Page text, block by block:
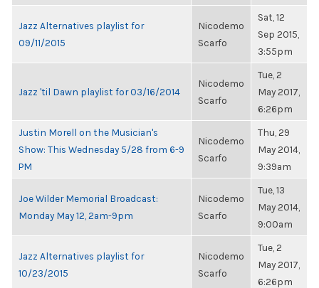
Jazz Alternatives playlist for
09/11/2015
Nicodemo
Scarfo
Sat, 12
Sep 2015,
3:55pm
Jazz 'til Dawn playlist for 03/16/2014
Nicodemo
Scarfo
Tue, 2
May 2017,
6:26pm
Justin Morell on the Musician's
Show: This Wednesday 5/28 from 6-9
PM
Nicodemo
Scarfo
Thu, 29
May 2014,
9:39am
Joe Wilder Memorial Broadcast:
Monday May 12, 2am-9pm
Nicodemo
Scarfo
Tue, 13
May 2014,
9:00am
Jazz Alternatives playlist for
10/23/2015
Nicodemo
Scarfo
Tue, 2
May 2017,
6:26pm